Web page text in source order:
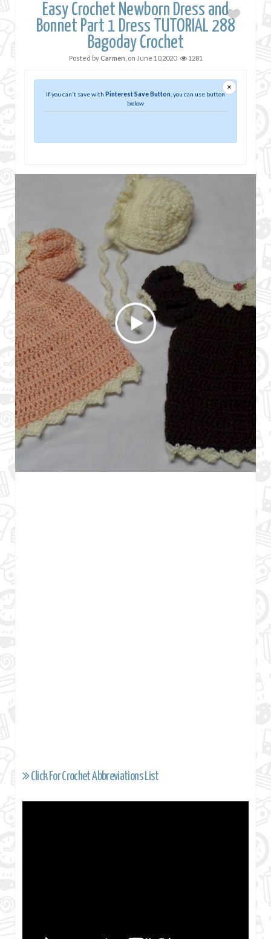
Easy Crochet Newborn Dress and
Bonnet Part 1 Dress TUTORIAL 288
Bagoday Crochet
Posted byCarmen , on June 10,2020 1281
×
If you can't save with Pinterest Save Button , you can use button
below
Click For Crochet Abbreviations List